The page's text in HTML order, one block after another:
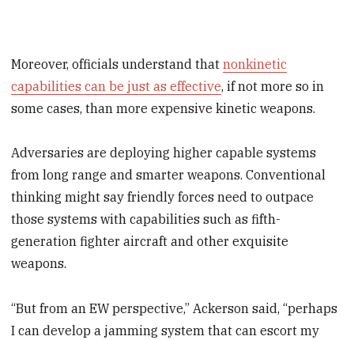
Moreover, officials understand thatnonkinetic
capabilities can be just as effective, if not more so in
some cases, than more expensive kinetic weapons.
Adversaries are deploying higher capable systems
from long range and smarter weapons. Conventional
thinking might say friendly forces need to outpace
those systems with capabilities such as fifth-
generation fighter aircraft and other exquisite
weapons.
“But from an EW perspective,” Ackerson said, “perhaps
I can develop a jamming system that can escort my